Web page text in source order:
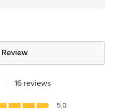
16 reviews
5.0